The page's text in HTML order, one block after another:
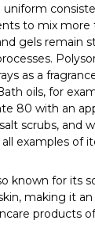
uniform
to mix more
gels remain
as a
oils, for
80 with an
scrubs, and
examples of
known for its
making it
products